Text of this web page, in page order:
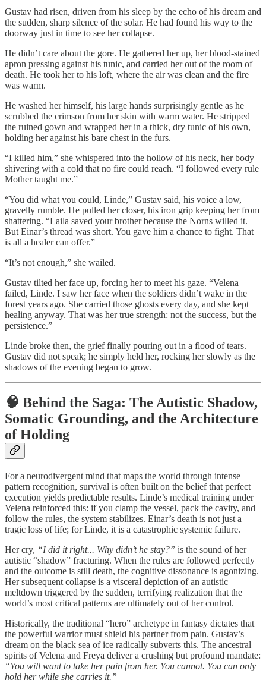
Gustav had risen, driven from his sleep by the echo of his dream and
the sudden, sharp silence of the solar. He had found his way to the
doorway just in time to see her collapse.
He didn’t care about the gore. He gathered her up, her blood-stained
apron pressing against his tunic, and carried her out of the room of
death. He took her to his loft, where the air was clean and the fire
was warm.
He washed her himself, his large hands surprisingly gentle as he
scrubbed the crimson from her skin with warm water. He stripped
the ruined gown and wrapped her in a thick, dry tunic of his own,
holding her against his bare chest in the furs.
“I killed him,” she whispered into the hollow of his neck, her body
shivering with a cold that no fire could reach. “I followed every rule
Mother taught me.”
“You did what you could, Linde,” Gustav said, his voice a low,
gravelly rumble. He pulled her closer, his iron grip keeping her from
shattering. “Laila saved your brother because the Norns willed it.
But Einar’s thread was short. You gave him a chance to fight. That
is all a healer can offer.”
“It’s not enough,” she wailed.
Gustav tilted her face up, forcing her to meet his gaze. “Velena
failed, Linde. I saw her face when the soldiers didn’t wake in the
forest years ago. She carried those ghosts every day, and she kept
healing anyway. That was her true strength: not the success, but the
persistence.”
Linde broke then, the grief finally pouring out in a flood of tears.
Gustav did not speak; he simply held her, rocking her slowly as the
shadows of the evening began to grow.
🧠 Behind the Saga: The Autistic Shadow,
Somatic Grounding, and the Architecture
of Holding
For a neurodivergent mind that maps the world through intense
pattern recognition, survival is often built on the belief that perfect
execution yields predictable results. Linde’s medical training under
Velena reinforced this: if you clamp the vessel, pack the cavity, and
follow the rules, the system stabilizes. Einar’s death is not just a
tragic loss of life; for Linde, it is a catastrophic systemic failure.
Her cry, “I did it right... Why didn’t he stay?” is the sound of her
autistic “shadow” fracturing. When the rules are followed perfectly
and the outcome is still death, the cognitive dissonance is agonizing.
Her subsequent collapse is a visceral depiction of an autistic
meltdown triggered by the sudden, terrifying realization that the
world’s most critical patterns are ultimately out of her control.
Historically, the traditional “hero” archetype in fantasy dictates that
the powerful warrior must shield his partner from pain. Gustav’s
dream on the black sea of ice radically subverts this. The ancestral
spirits of Velena and Freya deliver a crushing but profound mandate:
“You will want to take her pain from her. You cannot. You can only
hold her while she carries it.”